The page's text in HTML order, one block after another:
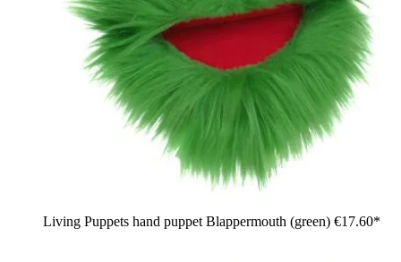
Living Puppets hand puppet Blappermouth (green) €17.60*